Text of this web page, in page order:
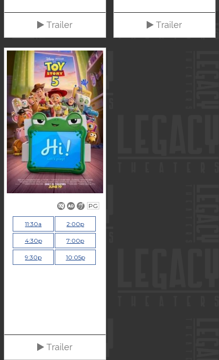
Trailer Trailer
PG
11:30a 2:00p
4:30p 7:00p
9:30p 10:05p
Trailer